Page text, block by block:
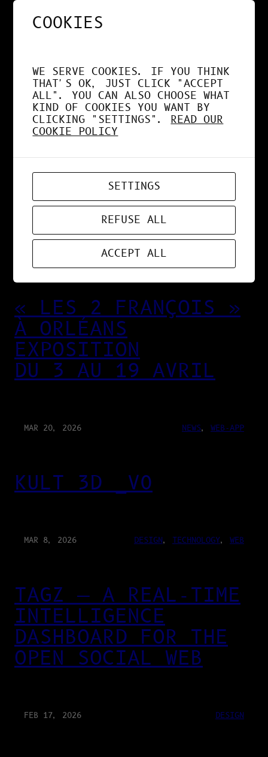
DÉSORMAIS LE GPU À
FOND !
ZORD V0.0.3
« LES 2 FRANÇOIS »
À ORLÉANS
EXPOSITION
DU 3 AU 19 AVRIL
MAR 20, 2026 NEWS, WEB-APP
KULT 3D _V0
MAR 8, 2026 DESIGN, TECHNOLOGY, WEB
TAGZ — A REAL-TIME
INTELLIGENCE
DASHBOARD FOR THE
OPEN SOCIAL WEB
FEB 17, 2026 DESIGN
COOKIES
WE SERVE COOKIES. IF YOU THINK
THAT'S OK, JUST CLICK "ACCEPT
ALL". YOU CAN ALSO CHOOSE WHAT
KIND OF COOKIES YOU WANT BY
CLICKING "SETTINGS".READ OUR
COOKIE POLICY
SETTINGS
REFUSE ALL
ACCEPT ALL